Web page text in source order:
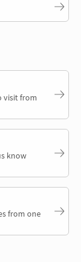
visit from
know
from one